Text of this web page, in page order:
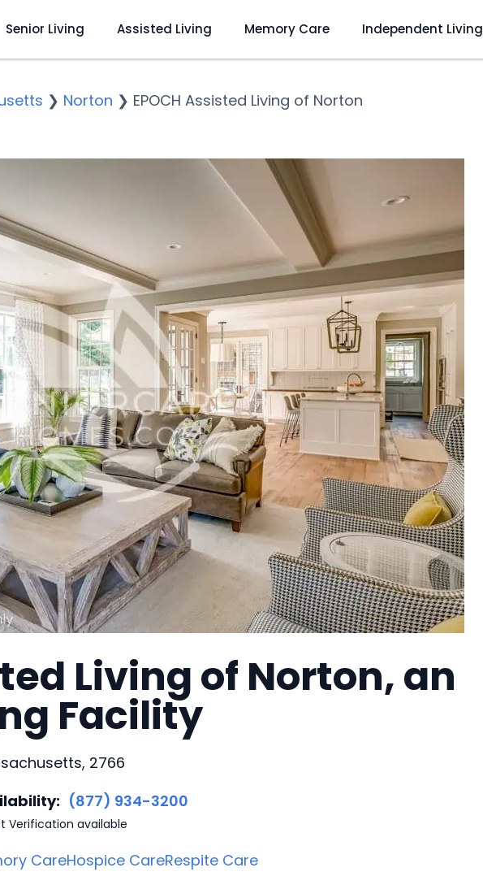
Senior Living Assisted Living Memory Care Independent Living
❯ Norton ❯ EPOCH Assisted Living of Norton
Living of Norton, an
Facility
2766
(877) 934-3200
Verification available
CareHospice CareRespite Care